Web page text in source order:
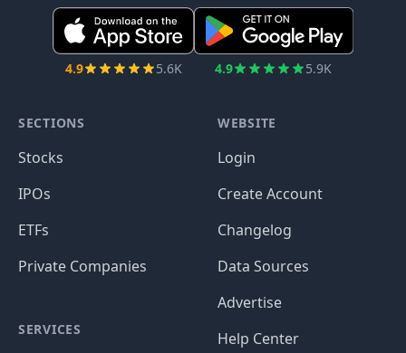
4.9 5.6K 4.9 5.9K
SECTIONS
Stocks
IPOs
ETFs
Private Companies
SERVICES
WEBSITE
Login
Create Account
Changelog
Data Sources
Advertise
Help Center